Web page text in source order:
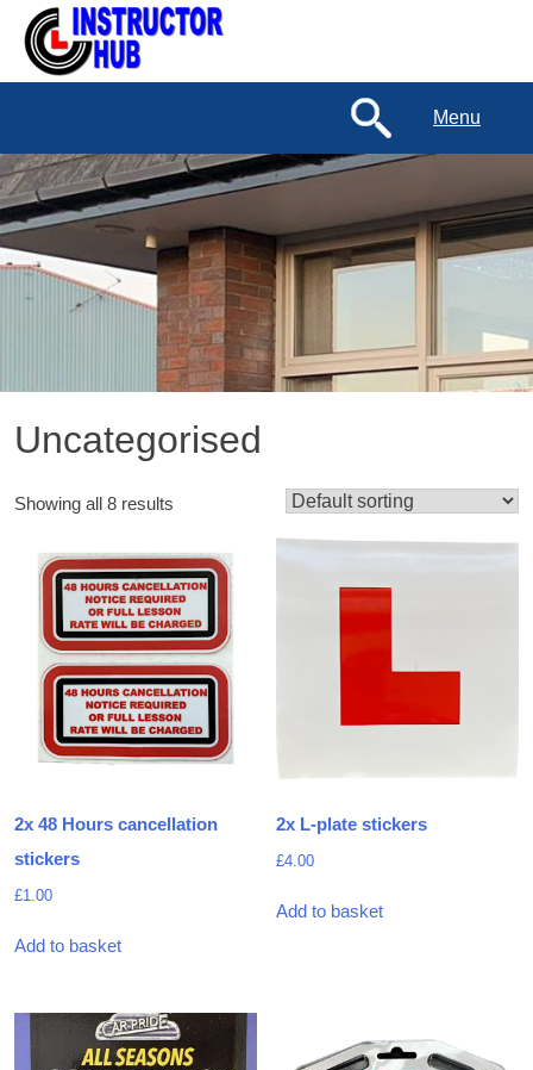
Menu
Uncategorised
Showing all 8 results
2x 48 Hours cancellation
stickers
£1.00
Add to basket
2x L-plate stickers
£4.00
Add to basket